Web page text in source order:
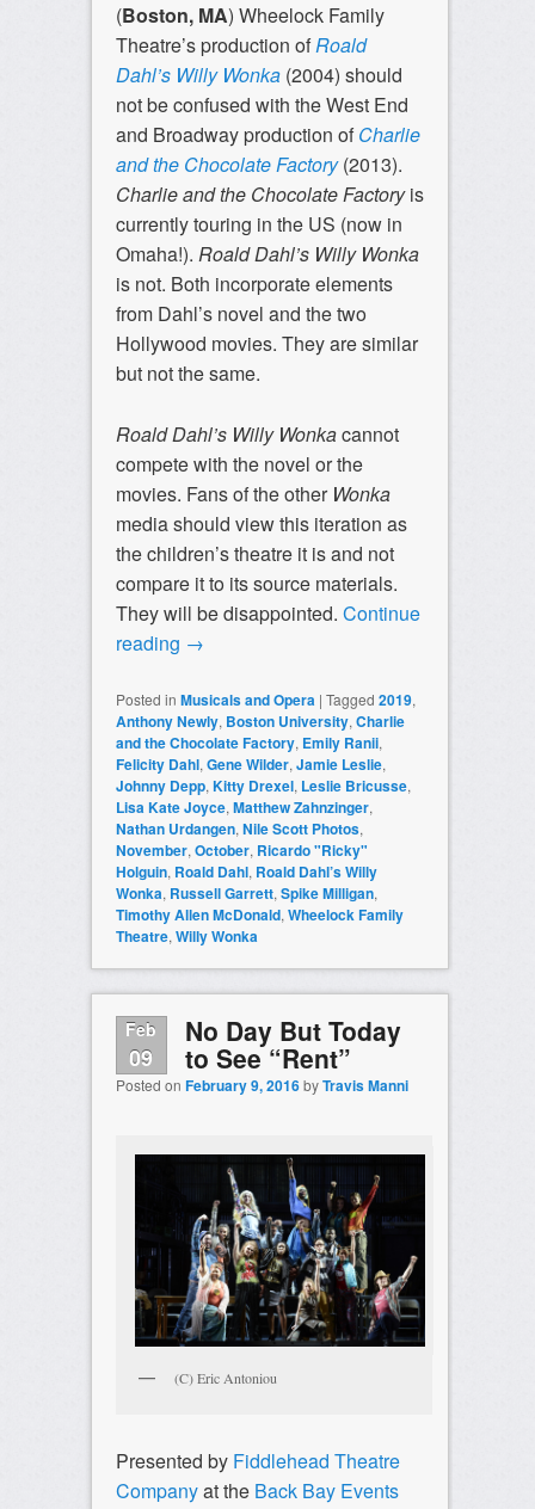
(Boston, MA) Wheelock Family
Theatre’s production ofRoald
Dahl’s Willy Wonka (2004) should
not be confused with the West End
and Broadway production ofCharlie
and the Chocolate Factory(2013).
Charlie and the Chocolate Factoryis
currently touring in the US (now in
Omaha!). Roald Dahl’s Willy Wonka
is not. Both incorporate elements
from Dahl’s novel and the two
Hollywood movies. They are similar
but not the same.
Roald Dahl’s Willy Wonkacannot
compete with the novel or the
movies. Fans of the other Wonka
media should view this iteration as
the children’s theatre it is and not
compare it to its source materials.
They will be disappointed. Continue
reading →
Posted in Musicals and Opera | Tagged 2019,
Anthony Newly, Boston University,Charlie
and the Chocolate Factory, Emily Ranii,
Felicity Dahl,Gene Wilder,Jamie Leslie,
Johnny Depp,Kitty Drexel, Leslie Bricusse,
Lisa Kate Joyce,Matthew Zahnzinger,
Nathan Urdangen,Nile Scott Photos,
November,October, Ricardo "Ricky"
Holguin, Roald Dahl, Roald Dahl’s Willy
Wonka, Russell Garrett,Spike Milligan,
Timothy Allen McDonald,Wheelock Family
Theatre,Willy Wonka
Feb
09
No Day But Today
to See “Rent”
Posted on February 9, 2016byTravis Manni
(C) Eric Antoniou
Presented by Fiddlehead Theatre
Companyat the Back Bay Events